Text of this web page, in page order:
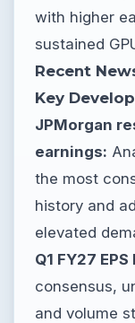
with higher
sustained
Recent
Key
JPMorgan
earnings:
the most
history and
elevated
Q1 FY27
consensus,
and volume